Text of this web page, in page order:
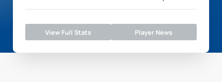
View Full Stats Player News